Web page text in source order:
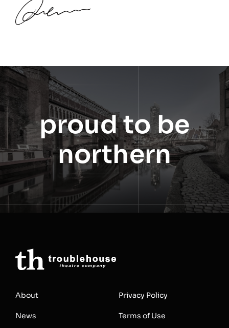
proud to be
northern
About
News
Privacy Policy
Terms of Use